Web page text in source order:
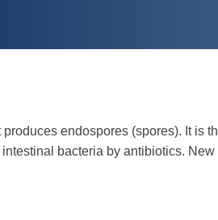
endospores (spores). It is
bacteria by antibiotics.